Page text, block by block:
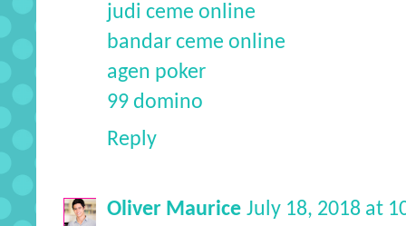
judi ceme online
bandar ceme online
agen poker
99 domino
Reply
Oliver Maurice July 18, 2018 at